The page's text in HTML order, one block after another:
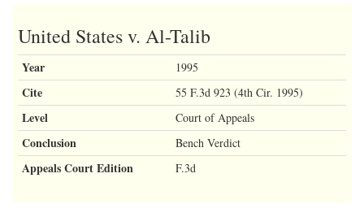
Defendant-Appellant.
Appeal from the United States District Court for the Southern District
of West Virginia, at Charleston.
Charles H. Haden II, Chief District Judge. (CR-97-157)
Argued: June 5, 2000
Decided: October 26, 2000
United States v. Al-Talib
Year 1995
Cite 55 F.3d 923 (4th Cir. 1995)
Level Court of Appeals
Conclusion Bench Verdict
Appeals Court Edition F.3d